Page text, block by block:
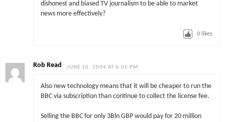
dishonest and biased TV journalism to be able to market
news more effectively?
0 likes
Rob Read JUNE 10, 2004 AT 6:05 PM
Also new technology means that it will be cheaper to run the
BBC via subscription than continue to collect the license fee.
Selling the BBC for only 3Bln GBP would pay for 20 million